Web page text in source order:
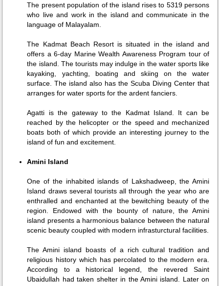
The present population of the island rises to 5319 persons
who live and work in the island and communicate in the
language of Malayalam.
The Kadmat Beach Resort is situated in the island and
offers a 6-day Marine Wealth Awareness Program tour of
the island. The tourists may indulge in the water sports like
kayaking, yachting, boating and skiing on the water
surface. The island also has the Scuba Diving Center that
arranges for water sports for the ardent fanciers.
Agatti is the gateway to the Kadmat Island. It can be
reached by the helicopter or the speed and mechanized
boats both of which provide an interesting journey to the
island of fun and excitement.
Amini Island
One of the inhabited islands of Lakshadweep, the Amini
Island draws several tourists all through the year who are
enthralled and enchanted at the bewitching beauty of the
region. Endowed with the bounty of nature, the Amini
island presents a harmonious balance between the natural
scenic beauty coupled with modern infrasturctural facilities.
The Amini island boasts of a rich cultural tradition and
religious history which has percolated to the modern era.
According to a historical legend, the revered Saint
Ubaidullah had taken shelter in the Amini island. Later on